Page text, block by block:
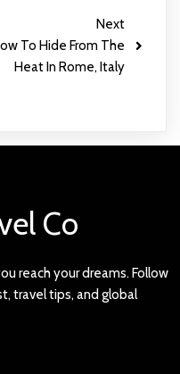
Next
To Hide From The
Heat In Rome, Italy
Co
reach your dreams. Follow
travel tips, and global